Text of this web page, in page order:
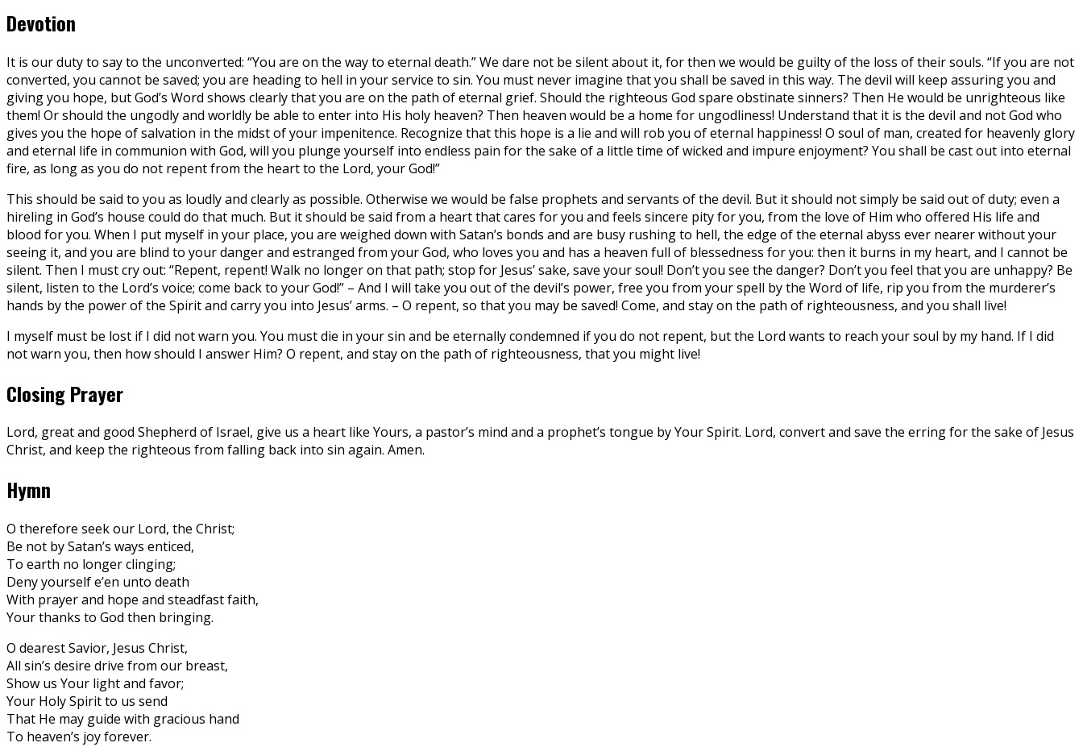
Devotion
It is our duty to say to the unconverted: “You are on the way to eternal death.” We dare not be silent about it, for then we would be guilty of the loss of their souls. “If you are not
converted, you cannot be saved; you are heading to hell in your service to sin. You must never imagine that you shall be saved in this way. The devil will keep assuring you and
giving you hope, but God’s Word shows clearly that you are on the path of eternal grief. Should the righteous God spare obstinate sinners? Then He would be unrighteous like
them! Or should the ungodly and worldly be able to enter into His holy heaven? Then heaven would be a home for ungodliness! Understand that it is the devil and not God who
gives you the hope of salvation in the midst of your impenitence. Recognize that this hope is a lie and will rob you of eternal happiness! O soul of man, created for heavenly glory
and eternal life in communion with God, will you plunge yourself into endless pain for the sake of a little time of wicked and impure enjoyment? You shall be cast out into eternal
fire, as long as you do not repent from the heart to the Lord, your God!”
This should be said to you as loudly and clearly as possible. Otherwise we would be false prophets and servants of the devil. But it should not simply be said out of duty; even a
hireling in God’s house could do that much. But it should be said from a heart that cares for you and feels sincere pity for you, from the love of Him who offered His life and
blood for you. When I put myself in your place, you are weighed down with Satan’s bonds and are busy rushing to hell, the edge of the eternal abyss ever nearer without your
seeing it, and you are blind to your danger and estranged from your God, who loves you and has a heaven full of blessedness for you: then it burns in my heart, and I cannot be
silent. Then I must cry out: “Repent, repent! Walk no longer on that path; stop for Jesus’ sake, save your soul! Don’t you see the danger? Don’t you feel that you are unhappy? Be
silent, listen to the Lord’s voice; come back to your God!” – And I will take you out of the devil’s power, free you from your spell by the Word of life, rip you from the murderer’s
hands by the power of the Spirit and carry you into Jesus’ arms. – O repent, so that you may be saved! Come, and stay on the path of righteousness, and you shall live!
I myself must be lost if I did not warn you. You must die in your sin and be eternally condemned if you do not repent, but the Lord wants to reach your soul by my hand. If I did
not warn you, then how should I answer Him? O repent, and stay on the path of righteousness, that you might live!
Closing Prayer
Lord, great and good Shepherd of Israel, give us a heart like Yours, a pastor’s mind and a prophet’s tongue by Your Spirit. Lord, convert and save the erring for the sake of Jesus
Christ, and keep the righteous from falling back into sin again. Amen.
Hymn
O therefore seek our Lord, the Christ;
Be not by Satan’s ways enticed,
To earth no longer clinging;
Deny yourself e’en unto death
With prayer and hope and steadfast faith,
Your thanks to God then bringing.
O dearest Savior, Jesus Christ,
All sin’s desire drive from our breast,
Show us Your light and favor;
Your Holy Spirit to us send
That He may guide with gracious hand
To heaven’s joy forever.